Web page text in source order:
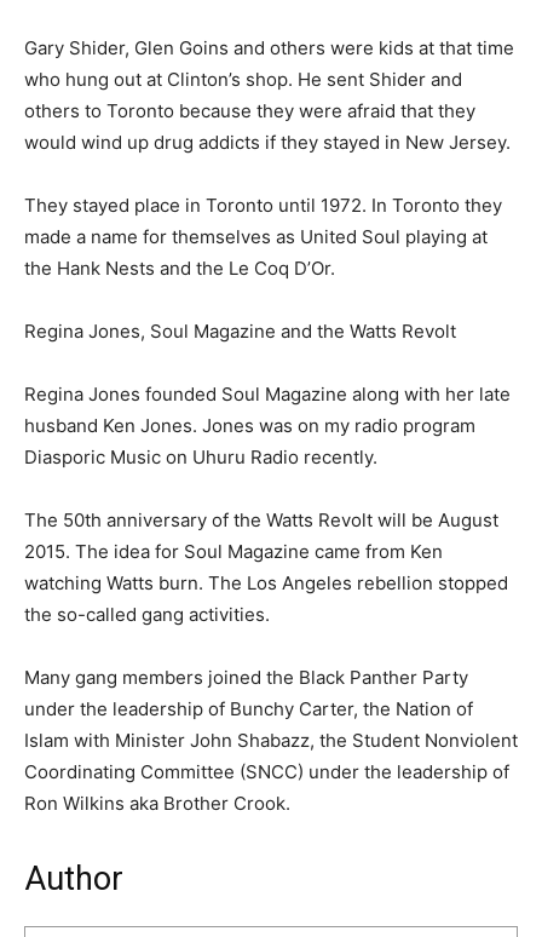
Gary Shider, Glen Goins and others were kids at that time
who hung out at Clinton’s shop. He sent Shider and
others to Toronto because they were afraid that they
would wind up drug addicts if they stayed in New Jersey.
They stayed place in Toronto until 1972. In Toronto they
made a name for themselves as United Soul playing at
the Hank Nests and the Le Coq D’Or.
Regina Jones, Soul Magazine and the Watts Revolt
Regina Jones founded Soul Magazine along with her late
husband Ken Jones. Jones was on my radio program
Diasporic Music on Uhuru Radio recently.
The 50th anniversary of the Watts Revolt will be August
2015. The idea for Soul Magazine came from Ken
watching Watts burn. The Los Angeles rebellion stopped
the so-called gang activities.
Many gang members joined the Black Panther Party
under the leadership of Bunchy Carter, the Nation of
Islam with Minister John Shabazz, the Student Nonviolent
Coordinating Committee (SNCC) under the leadership of
Ron Wilkins aka Brother Crook.
Author